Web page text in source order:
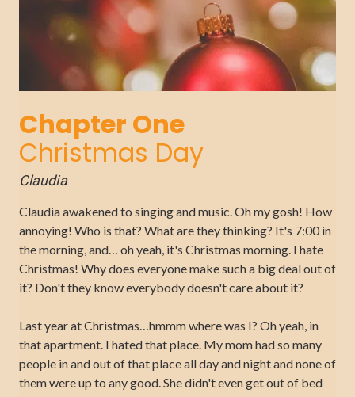
Chapter One
Christmas Day
Claudia
Claudia awakened to singing and music. Oh my gosh! How
annoying! Who is that? What are they thinking? It's 7:00 in
the morning, and… oh yeah, it's Christmas morning. I hate
Christmas! Why does everyone make such a big deal out of
it? Don't they know everybody doesn't care about it?
Last year at Christmas…hmmm where was I? Oh yeah, in
that apartment. I hated that place. My mom had so many
people in and out of that place all day and night and none of
them were up to any good. She didn't even get out of bed